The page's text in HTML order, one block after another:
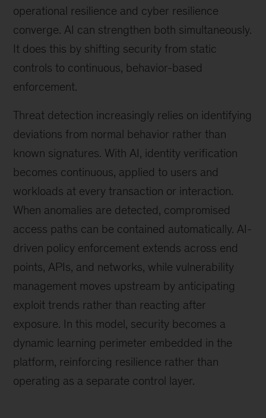
operational resilience and cyber resilience
converge. AI can strengthen both simultaneously.
It does this by shifting security from static
controls to continuous, behavior-based
enforcement.
Threat detection increasingly relies on identifying
deviations from normal behavior rather than
known signatures. With AI, identity verification
becomes continuous, applied to users and
workloads at every transaction or interaction.
When anomalies are detected, compromised
access paths can be contained automatically. AI-
driven policy enforcement extends across end
points, APIs, and networks, while vulnerability
management moves upstream by anticipating
exploit trends rather than reacting after
exposure. In this model, security becomes a
dynamic learning perimeter embedded in the
platform, reinforcing resilience rather than
operating as a separate control layer.